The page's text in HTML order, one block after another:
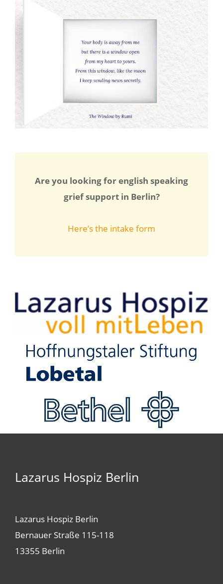
Are you looking for english speaking
grief support in Berlin?
Here’s the intake form
Lazarus Hospiz Berlin
Lazarus Hospiz Berlin
Bernauer Straße 115-118
13355 Berlin